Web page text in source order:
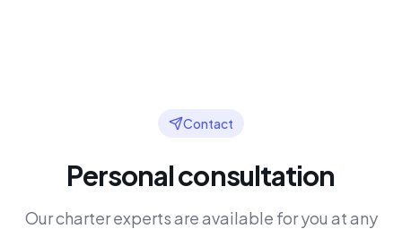
Contact
Personal consultation
Our charter experts are available for you at any